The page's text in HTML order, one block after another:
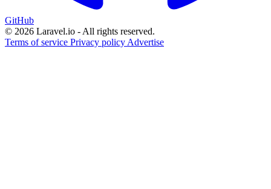
GitHub
© 2026 Laravel.io - All rights reserved.
Terms of service Privacy policy Advertise